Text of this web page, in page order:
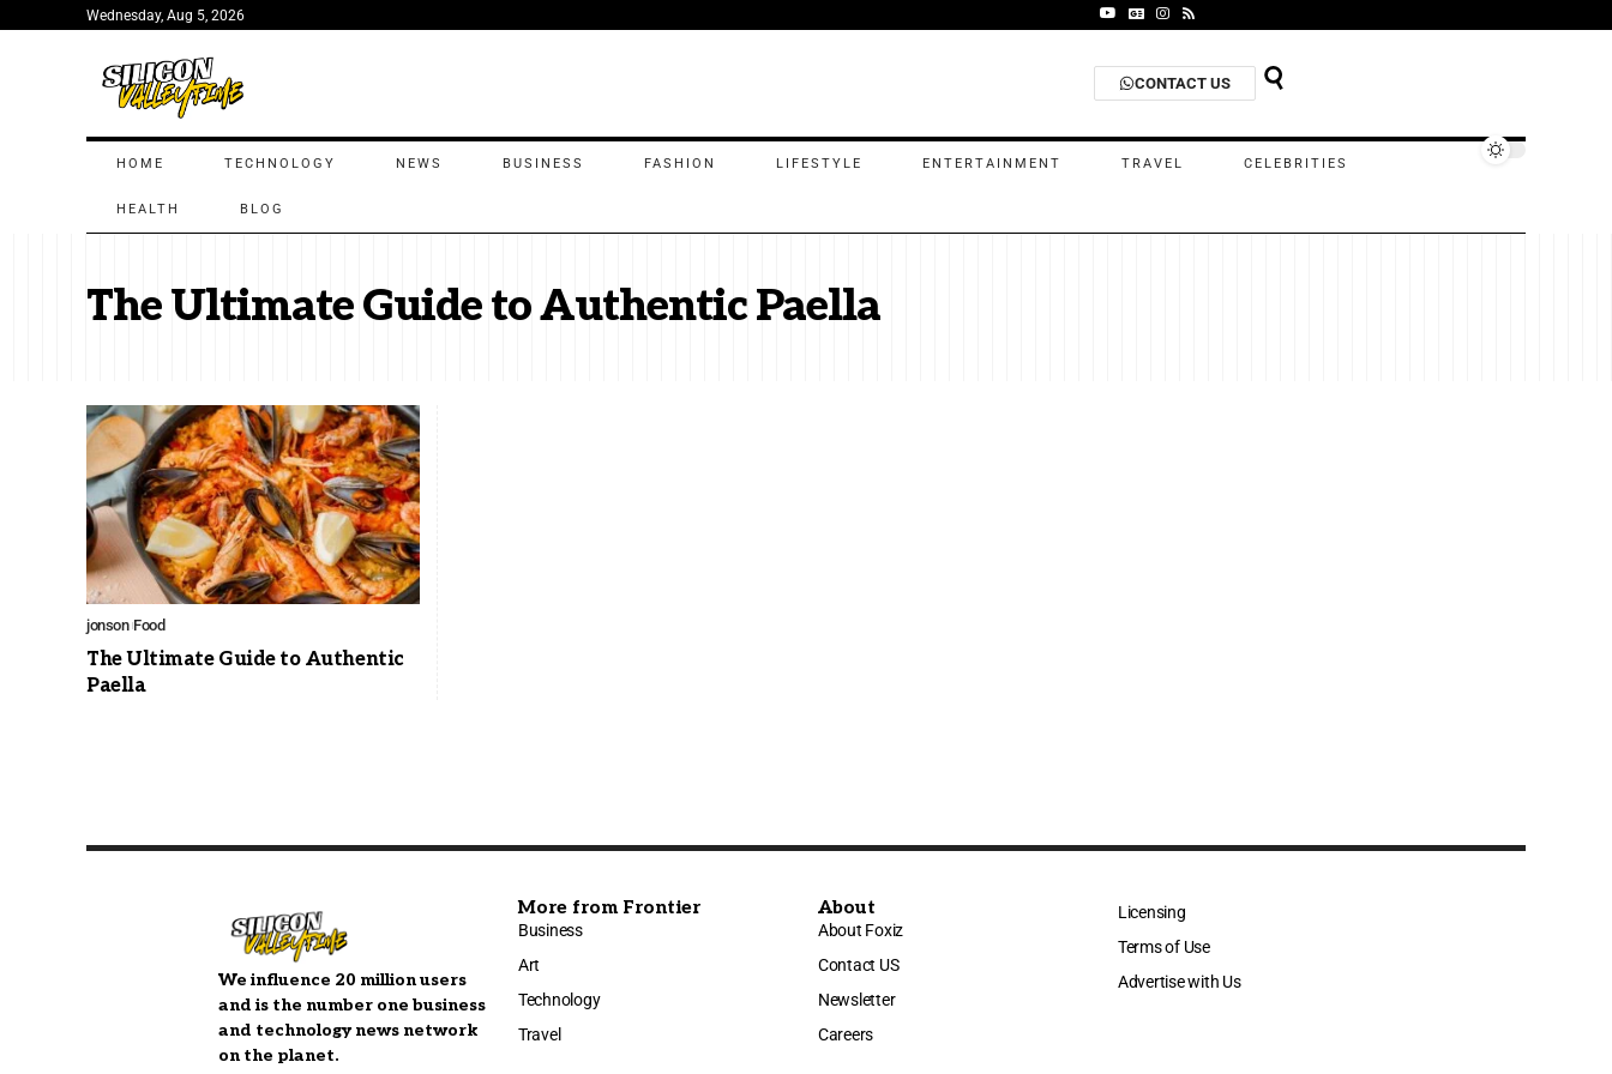
Wednesday, Aug 5, 2026
CONTACT US
HOME TECHNOLOGY NEWS BUSINESS FASHION LIFESTYLE ENTERTAINMENT TRAVEL CELEBRITIES
HEALTH BLOG
The Ultimate Guide to Authentic Paella
jonson Food
The Ultimate Guide to Authentic
Paella
We influence 20 million users
and is the number one business
and technology news network
on the planet.
More from Frontier
Business
Art
Technology
Travel
About
About Foxiz
Contact US
Newsletter
Careers
Licensing
Terms of Use
Advertise with Us